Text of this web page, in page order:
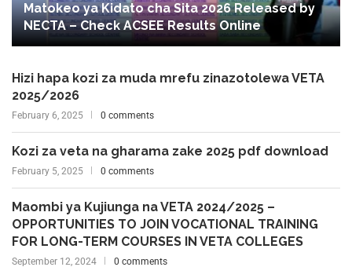
Matokeo ya Kidato cha Sita 2026 Released by
NECTA – Check ACSEE Results Online
Hizi hapa kozi za muda mrefu zinazotolewa VETA
2025/2026
February 6, 2025 0 comments
Kozi za veta na gharama zake 2025 pdf download
February 5, 2025 0 comments
Maombi ya Kujiunga na VETA 2024/2025 –
OPPORTUNITIES TO JOIN VOCATIONAL TRAINING
FOR LONG-TERM COURSES IN VETA COLLEGES
September 12, 2024 0 comments